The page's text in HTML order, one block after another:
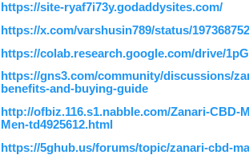
https://site-ryaf7i73y.godaddysites.com/
https://x.com/varshusin789/status/
https://colab.research.google.com/drive/
https://gns3.com/community/discussions/
benefits-and-buying-guide
http://ofbiz.116.s1.nabble.com/Zanari-
Men-td4925612.html
https://5ghub.us/forums/topic/zanari-cbd-